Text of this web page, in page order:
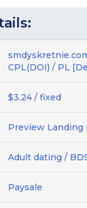
CPL(DOI) / PL
$3.24 / fixed
Preview Landing
Adult dating /
Paysale